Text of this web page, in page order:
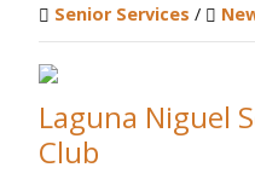
Senior Services /
Laguna Niguel
Club